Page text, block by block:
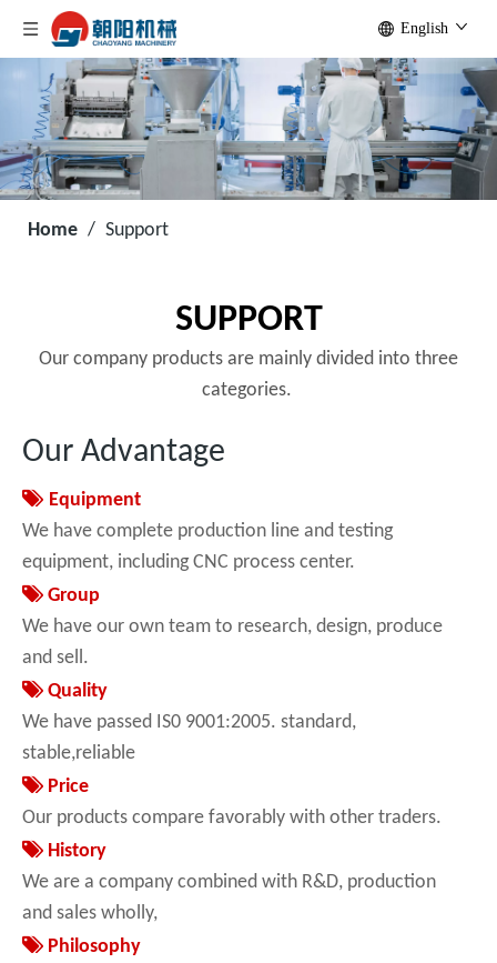
English
Home / Support
SUPPORT
Our company products are mainly divided into three
categories.
Our Advantage
 Equipment
We have complete production line and testing
equipment, including CNC process center.
 Group
We have our own team to research, design, produce
and sell.
 Quality
We have passed IS0 9001:2005. standard,
stable,reliable
 Price
Our products compare favorably with other traders.
 History
We are a company combined with R&D, production
and sales wholly,
 Philosophy